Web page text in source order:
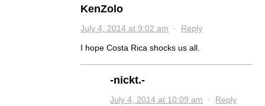
KenZolo
July 4, 2014 at 9:02 am · Reply
I hope Costa Rica shocks us all.
-nickt.-
July 4, 2014 at 10:09 am · Reply